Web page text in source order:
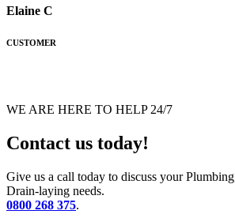
Elaine C
CUSTOMER
WE ARE HERE TO HELP 24/7
Contact us today!
Give us a call today to discuss your
Drain-laying needs.
0800 268 375.